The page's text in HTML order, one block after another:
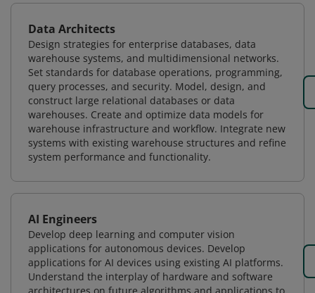
Data Architects
Design strategies for enterprise databases, data
warehouse systems, and multidimensional networks.
Set standards for database operations, programming,
query processes, and security. Model, design, and
construct large relational databases or data
warehouses. Create and optimize data models for
warehouse infrastructure and workflow. Integrate new
systems with existing warehouse structures and refine
system performance and functionality.
AI Engineers
Develop deep learning and computer vision
applications for autonomous devices. Develop
applications for AI devices using existing AI platforms.
Understand the interplay of hardware and software